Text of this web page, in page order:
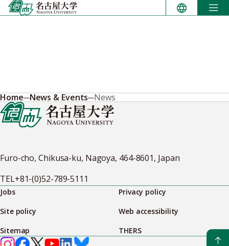
Skip
to
Home News & Events News
Furo-cho, Chikusa-ku, Nagoya, 464-8601, Japan
TEL+81-(0)52-789-5111
Jobs
Privacy policy
Site policy
Web accessibility
Sitemap
THERS